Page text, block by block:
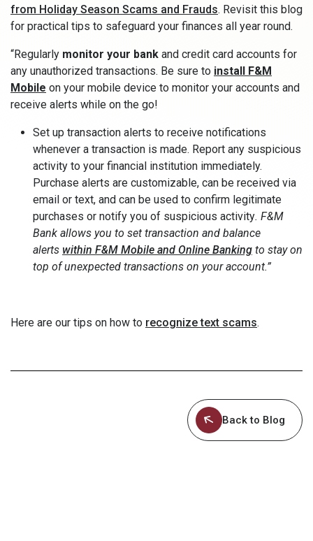
from Holiday Season Scams and Frauds. Revisit this blog
for practical tips to safeguard your finances all year round.
“Regularly monitor your bank and credit card accounts for
any unauthorized transactions. Be sure to install F&M
Mobile on your mobile device to monitor your accounts and
receive alerts while on the go!
Set up transaction alerts to receive notifications
whenever a transaction is made. Report any suspicious
activity to your financial institution immediately.
Purchase alerts are customizable, can be received via
email or text, and can be used to confirm legitimate
purchases or notify you of suspicious activity. F&M
Bank allows you to set transaction and balance
alerts within F&M Mobile and Online Banking to stay on
top of unexpected transactions on your account.”
Here are our tips on how to recognize text scams.
Back to Blog